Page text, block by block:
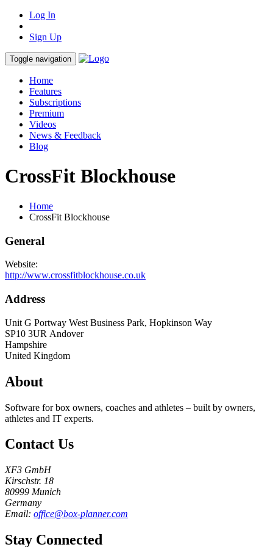
Log In
Sign Up
Toggle navigation
Home
Features
Subscriptions
Premium
Videos
News & Feedback
Blog
CrossFit Blockhouse
Home
CrossFit Blockhouse
General
Website:
http://www.crossfitblockhouse.co.uk
Address
Unit G Portway West Business Park, Hopkinson Way
SP10 3UR Andover
Hampshire
United Kingdom
About
Software for box owners, coaches and athletes – built by owners,
athletes and IT experts.
Contact Us
XF3 GmbH
Kirschstr. 18
80999 Munich
Germany
Email: office@box-planner.com
Stay Connected